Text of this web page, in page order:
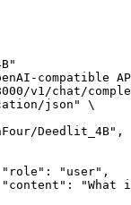
compatible
v1/chat/